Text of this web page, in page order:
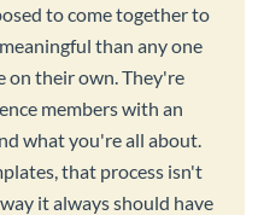
to come together to
than any one
on their own. They're
members with an
what you're all about.
that process isn't
it always should have